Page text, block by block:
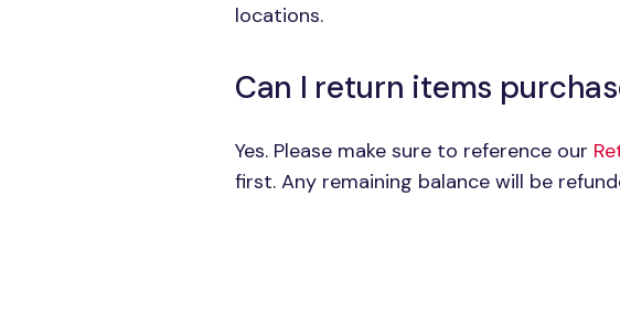
locations.
Can I return items
Yes. Please make sure to reference our
first. Any remaining balance will be